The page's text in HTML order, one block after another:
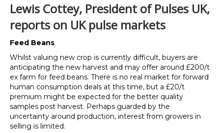
Lewis Cottey, President of Pulses UK,
reports on UK pulse markets
Feed Beans
Whilst valuing new crop is currently difficult, buyers are
anticipating the new harvest and may offer around £200/t
ex farm for feed beans. There is no real market for forward
human consumption deals at this time, but a £20/t
premium might be expected for the better quality
samples post harvest. Perhaps guarded by the
uncertainty around production, interest from growers in
selling is limited.